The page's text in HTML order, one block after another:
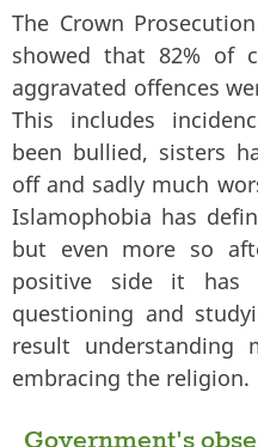
The Crown
showed that 82% of
aggravated offences
This includes
been bullied, sisters
off and sadly much
Islamophobia has
but even more so
positive side it
questioning and
result understanding
embracing the religion.